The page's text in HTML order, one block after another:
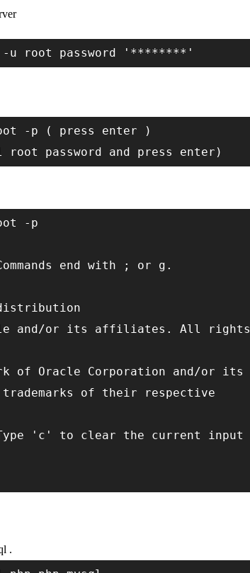
-u root password '********'
-p ( press enter )
root password and press enter)
-p
end with ; or g.
and/or its affiliates. All rights
of Oracle Corporation and/or its
of their respective
'c' to clear the current input
.